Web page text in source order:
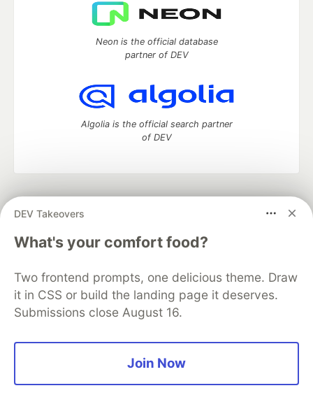
DEV Takeovers
What's your comfort food?
Two frontend prompts, one delicious theme. Draw
it in CSS or build the landing page it deserves.
Submissions close August 16.
Join Now
Neon is the official database
partner of DEV
Algolia is the official search partner
of DEV
development and manage your software career
DEV Education Tracks
DEV Help
Advertise on DEV
Free Postgres Database
DEV Shop
MLH
Code of Conduct
Privacy Policy
Terms of Use
Built on
Forem — the open sourcesoftware that powers
and other inclusive communities.